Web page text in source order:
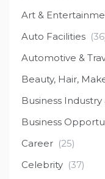
Art &
Auto Facilities
Automotive &
Beauty, Hair,
Business
Business
Career (25)
Celebrity (37)